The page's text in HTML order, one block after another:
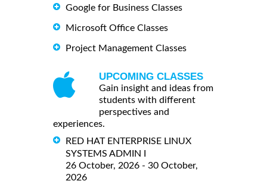
Google for Business Classes
Microsoft Office Classes
Project Management Classes
UPCOMING CLASSES
Gain insight and ideas from
students with different
perspectives and
experiences.
RED HAT ENTERPRISE LINUX
SYSTEMS ADMIN I
26 October, 2026 - 30 October,
2026